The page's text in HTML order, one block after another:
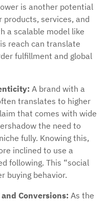
is another potential
products, services, and
a scalable model like
reach can translate
fulfillment and global
A brand with a
translates to higher
that comes with wide
the need to
fully. Knowing this,
inclined to use a
following. This “social
buying behavior.
Conversions: As the